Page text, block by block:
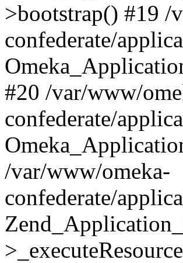
>bootstrap() #19 /
confederate/
#20 /var/www/
confederate/
/var/www/omeka-
confederate/